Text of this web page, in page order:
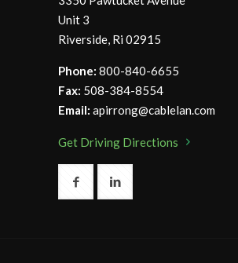
Unit 3
Riverside, Ri 02915
Phone: 800-840-6655
Fax: 508-384-8554
Email: apirrong@cablelan.com
Get Driving Directions